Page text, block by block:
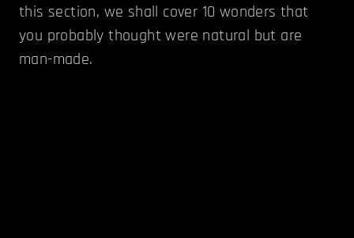
this section, we shall cover 10 wonders that
you probably thought were natural but are
man-made.